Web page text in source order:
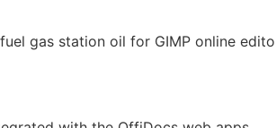
gas station oil for GIMP online